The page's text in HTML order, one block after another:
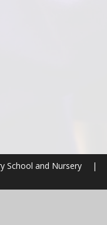
School and Nursery |